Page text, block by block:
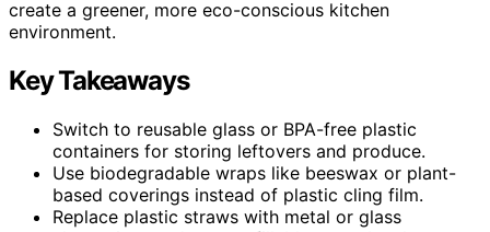
create a greener, more eco-conscious kitchen
environment.
Key Takeaways
Switch to reusable glass or BPA-free plastic
containers for storing leftovers and produce.
Use biodegradable wraps like beeswax or plant-
based coverings instead of plastic cling film.
Replace plastic straws with metal or glass